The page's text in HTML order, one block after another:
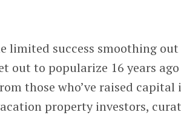
limited success smoothing out
out to popularize 16 years ago
those who’ve raised capital
property investors,